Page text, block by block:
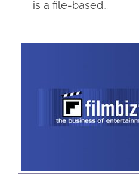
is a file-based…
Filmbiz